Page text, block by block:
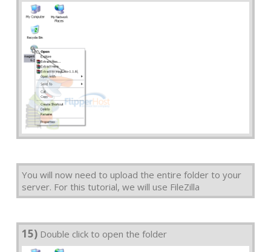
You will now need to upload the entire folder to your
server. For this tutorial, we will use FileZilla
15) Double click to open the folder